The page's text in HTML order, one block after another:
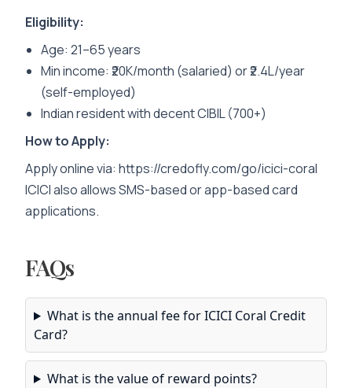
Eligibility:
Age: 21–65 years
Min income: ₹20K/month (salaried) or ₹2.4L/year
(self-employed)
Indian resident with decent CIBIL (700+)
How to Apply:
Apply online via: https://credofly.com/go/icici-coral
ICICI also allows SMS-based or app-based card
applications.
FAQs
What is the annual fee for ICICI Coral Credit
Card?
What is the value of reward points?